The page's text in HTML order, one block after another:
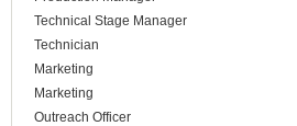
Technical Stage Manager
Technician
Marketing
Marketing
Outreach Officer